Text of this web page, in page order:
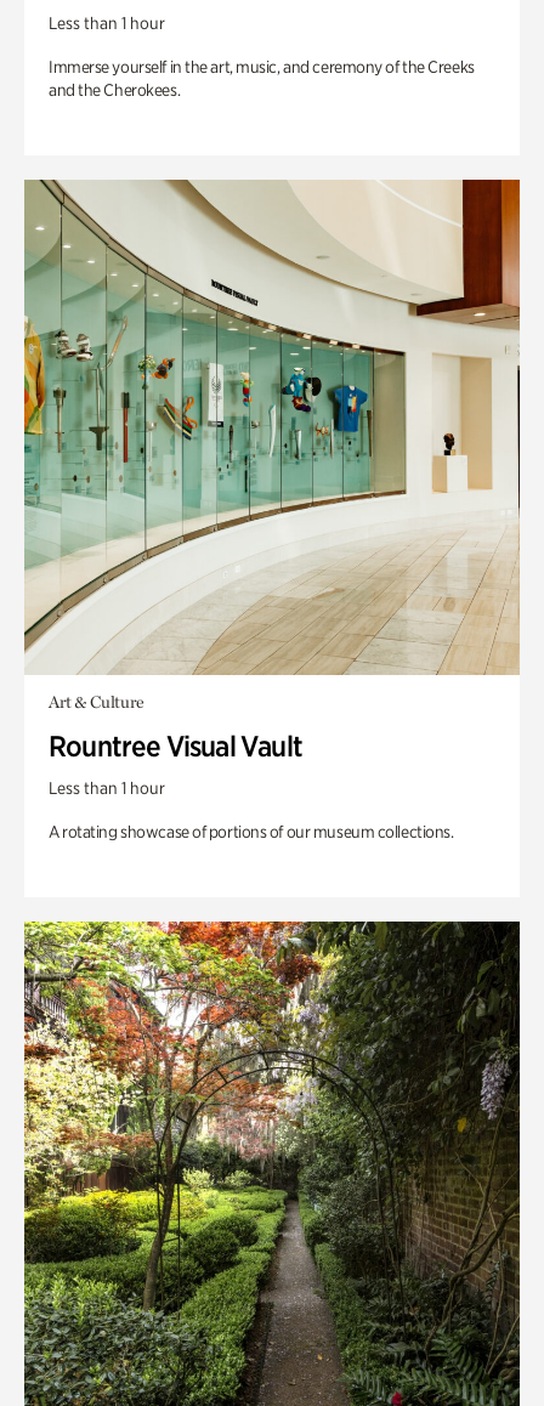
Less than 1 hour
Immerse yourself in the art, music, and ceremony of the Creeks
and the Cherokees.
Art & Culture
Rountree Visual Vault
Less than 1 hour
A rotating showcase of portions of our museum collections.